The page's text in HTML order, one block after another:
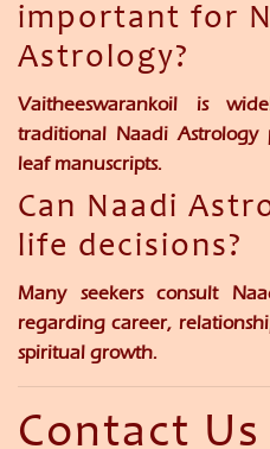
important for
Astrology?
Vaitheeswarankoil is
traditional Naadi Astrology
leaf manuscripts.
Can Naadi
life decisions?
Many seekers consult
regarding career,
spiritual growth.
Contact Us